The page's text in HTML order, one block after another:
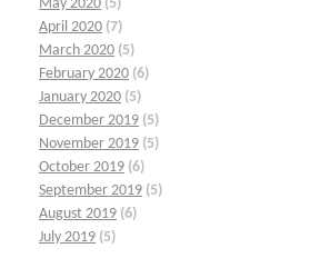
May 2020 (5)
April 2020 (7)
March 2020 (5)
February 2020 (6)
January 2020 (5)
December 2019 (5)
November 2019 (5)
October 2019 (6)
September 2019 (5)
August 2019 (6)
July 2019 (5)